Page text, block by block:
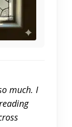
much. I